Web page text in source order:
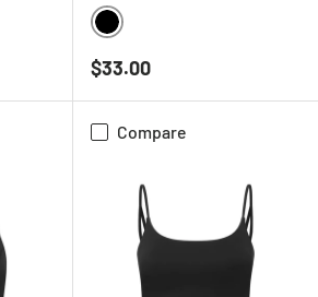
BLACK
Regular price
$33.00
Compare